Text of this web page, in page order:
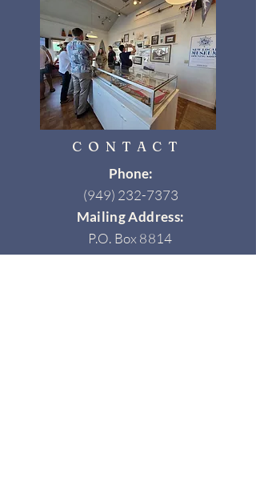
CONTACT
Phone:
(949) 232-7373
Mailing Address:
P.O. Box 8814
Newport Beach, CA 92658